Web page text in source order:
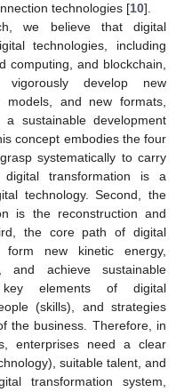
technologies [10].
we believe that digital
technologies, including
computing, and blockchain,
develop new
models, and new formats,
sustainable development
concept embodies the four
systematically to carry
transformation is a
technology. Second, the
is the reconstruction and
the core path of digital
new kinetic energy,
and achieve sustainable
key elements of digital
(skills), and strategies
the business. Therefore, in
enterprises need a clear
suitable talent, and
transformation system,